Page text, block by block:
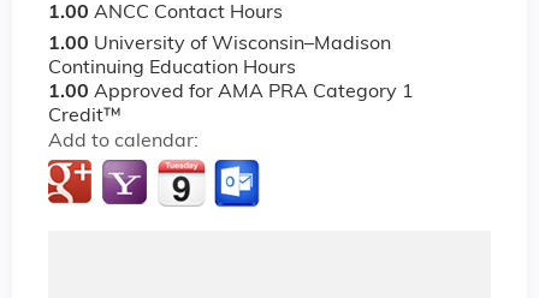
1.00 ANCC Contact Hours
1.00 University of Wisconsin–Madison
Continuing Education Hours
1.00 Approved for AMA PRA Category 1
Credit™
Add to calendar: